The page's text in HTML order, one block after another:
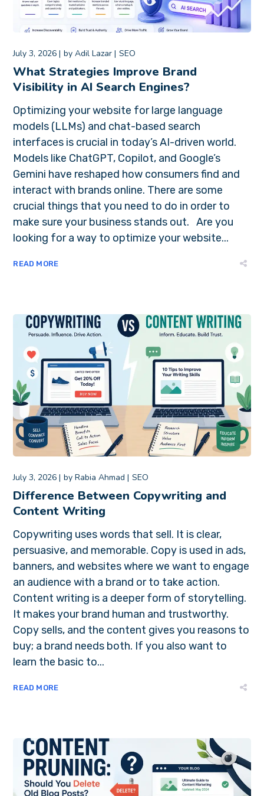
July 3, 2026 byAdil Lazar SEO
What Strategies Improve Brand
Visibility in AI Search Engines?
Optimizing your website for large language
models (LLMs) and chat-based search
interfaces is crucial in today’s AI-driven world.
Models like ChatGPT, Copilot, and Google’s
Gemini have reshaped how consumers find and
interact with brands online. There are some
crucial things that you need to do in order to
make sure your business stands out. Are you
looking for a way to optimize your website...
READ MORE
July 3, 2026 byRabia Ahmad SEO
Difference Between Copywriting and
Content Writing​
Copywriting uses words that sell. It is clear,
persuasive, and memorable. Copy is used in ads,
banners, and websites where we want to engage
an audience with a brand or to take action.
Content writing is a deeper form of storytelling.
It makes your brand human and trustworthy.
Copy sells, and the content gives you reasons to
buy; a brand needs both. If you also want to
learn the basic to...
READ MORE